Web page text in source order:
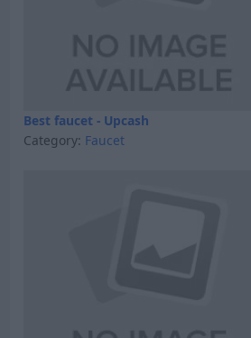
Best faucet - Upcash
Category: Faucet